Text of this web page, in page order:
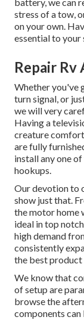
stress of a tow,
on your own.
essential to
Repair Rv
Whether you've
turn signal, or
we will very
Having a
creature
are fully
install any one
hookups.
Our devotion to
show just that.
the motor home
ideal in top
high demand
consistently
the best product
We know that
of setup are
browse the
components